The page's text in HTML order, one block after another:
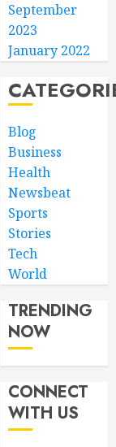
September
2023
January 2022
Blog
Business
Health
Newsbeat
Sports
Stories
Tech
World
TRENDING
NOW
CONNECT
WITH US